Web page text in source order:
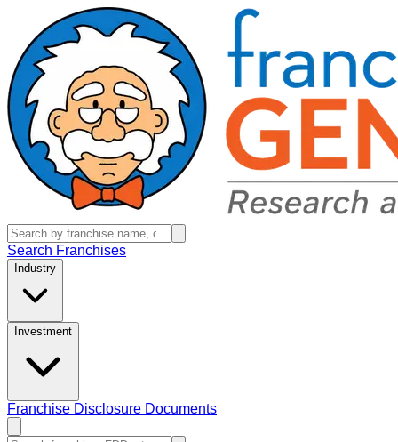
Search Franchises
Industry
Investment
Franchise Disclosure Documents